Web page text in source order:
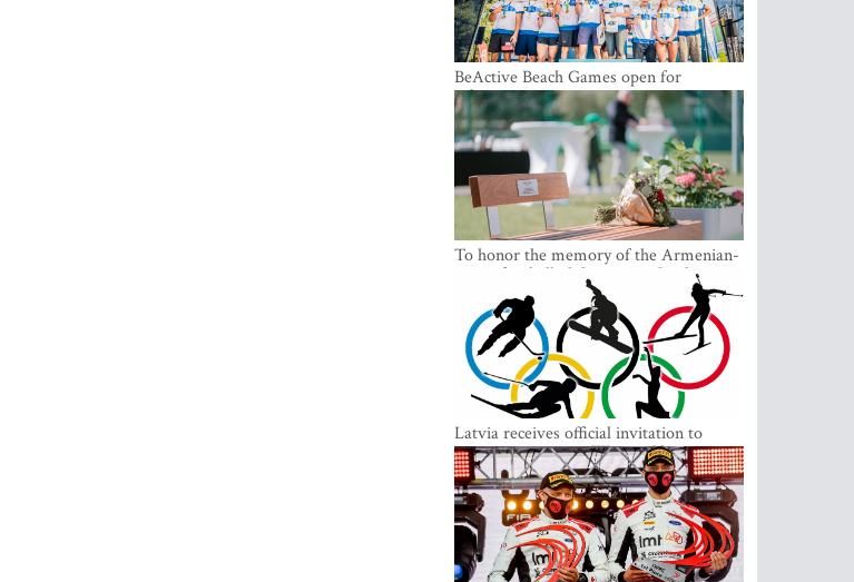
BeActive Beach Games open for
submissions
To honor the memory of the Armenian-
origin football philantropist Garik
Iknojan, a memorial bench was opened
in Tallinn, the capital of Estonia
Latvia receives official invitation to
participate in 2022 Winter Olympics in
Beijing